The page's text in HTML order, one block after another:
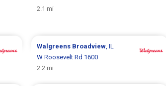
2.1 mi
Walgreens Broadview, IL
W Roosevelt Rd 1600
2.2 mi